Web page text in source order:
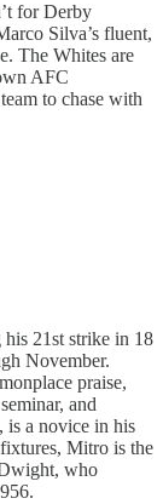
for Derby
Silva’s fluent,
The Whites are
AFC
to chase with
21st strike in 18
November.
praise,
and
is a novice in his
Mitro is the
who